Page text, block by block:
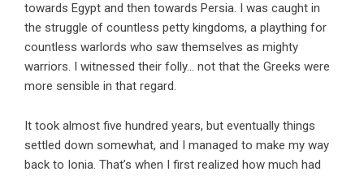
towards Egypt and then towards Persia. I was caught in
the struggle of countless petty kingdoms, a plaything for
countless warlords who saw themselves as mighty
warriors. I witnessed their folly… not that the Greeks were
more sensible in that regard.
It took almost five hundred years, but eventually things
settled down somewhat, and I managed to make my way
back to Ionia. That’s when I first realized how much had